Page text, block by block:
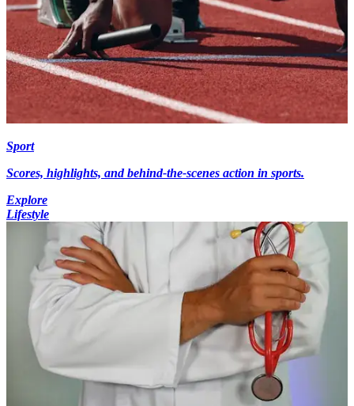
Sport
Scores, highlights, and behind-the-scenes action in sports.
Explore
Lifestyle